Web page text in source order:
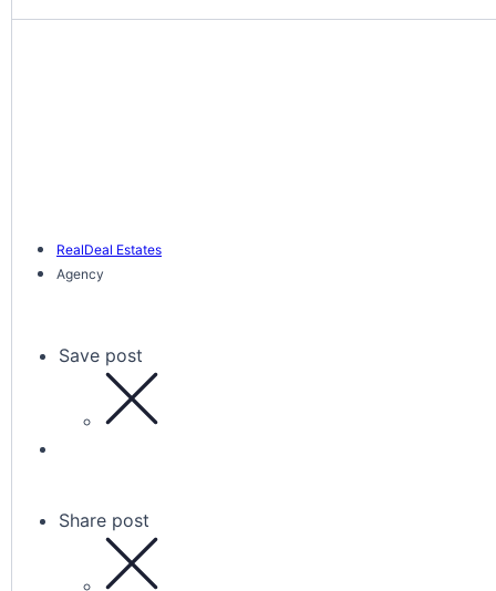
RealDeal Estates
Agency
Save post
Share post